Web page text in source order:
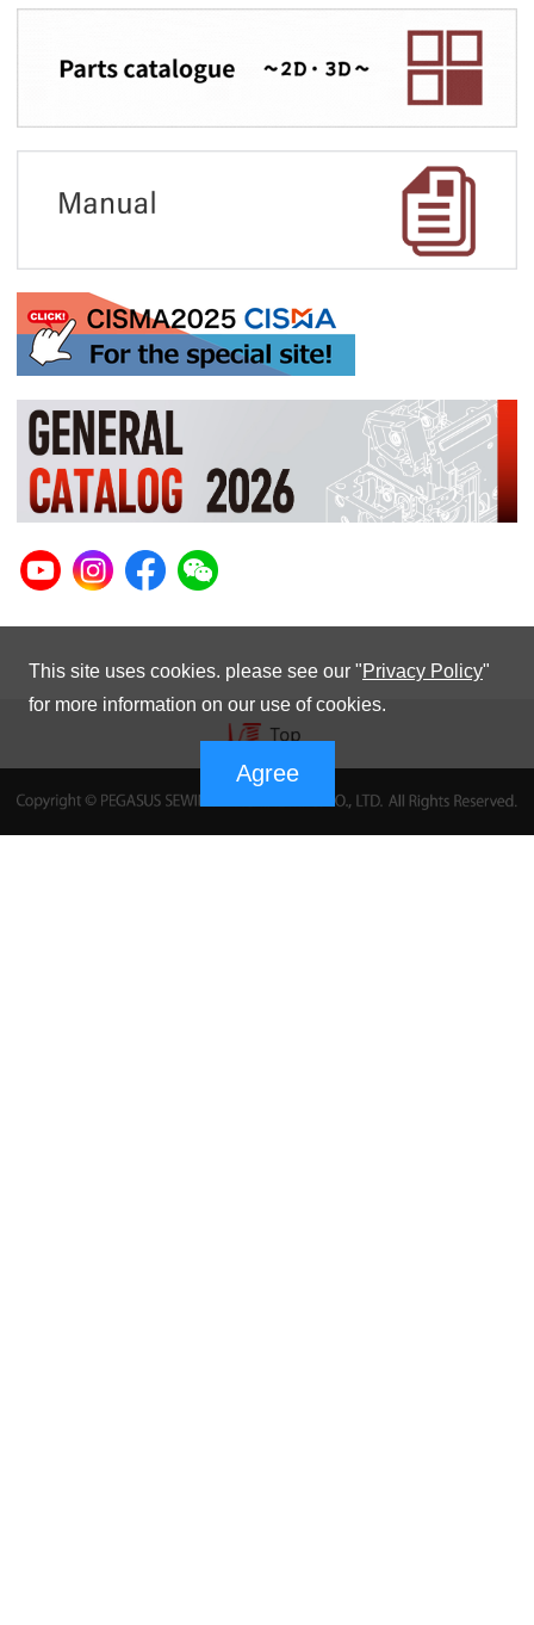
This site uses cookies. please see our "Privacy Policy"
for more information on our use of cookies.
Agree